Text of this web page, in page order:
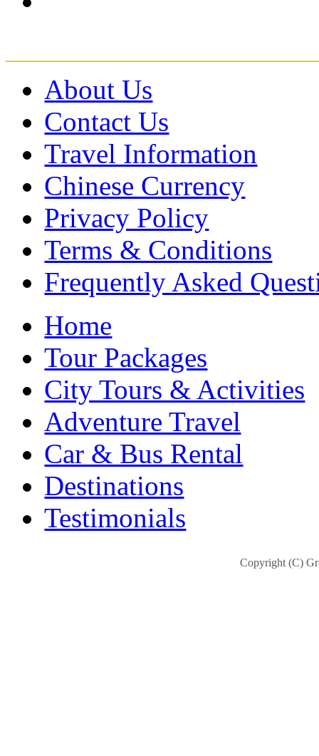
About Us
Contact Us
Travel Information
Chinese Currency
Privacy Policy
Terms & Conditions
Frequently Asked
Home
Tour Packages
City Tours & Activities
Adventure Travel
Car & Bus Rental
Destinations
Testimonials
Copyright (C)